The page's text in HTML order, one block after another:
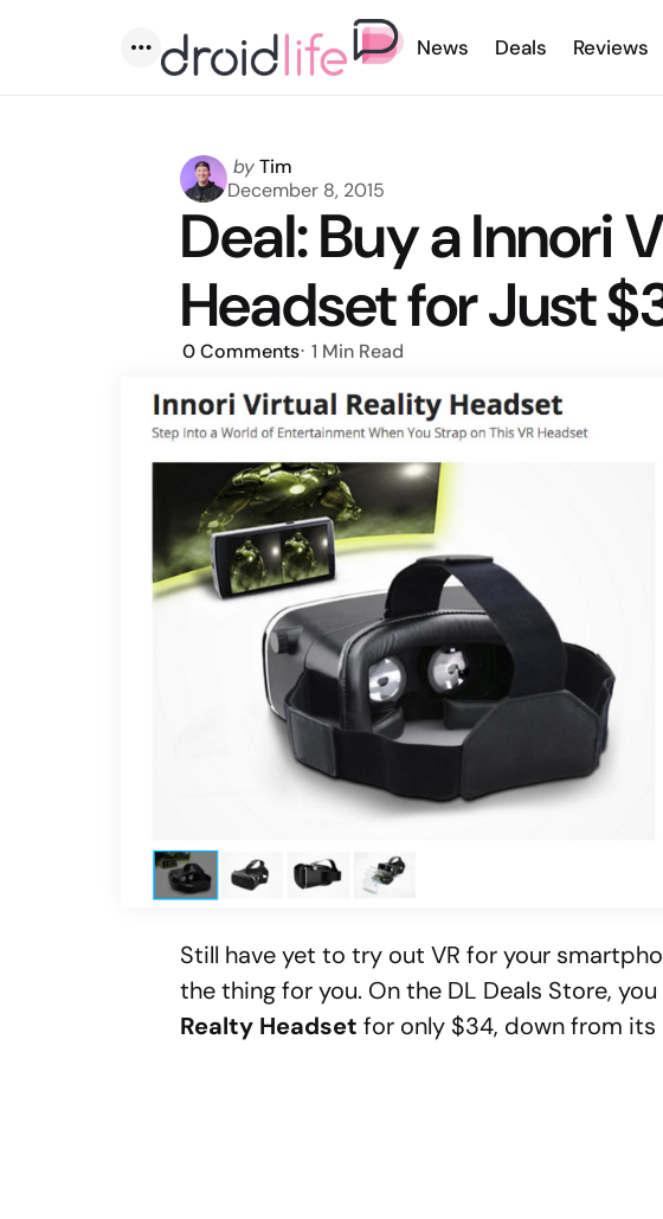
Menu
News Deals Reviews
Posted
by
byTim
December 8, 2015
Deal: Buy a Innori
Headset for Just
0Comments 1 Min Read
Still have yet to try out VR for your
the thing for you. On the DL Deals Store,
Realty Headset for only $34, down from its